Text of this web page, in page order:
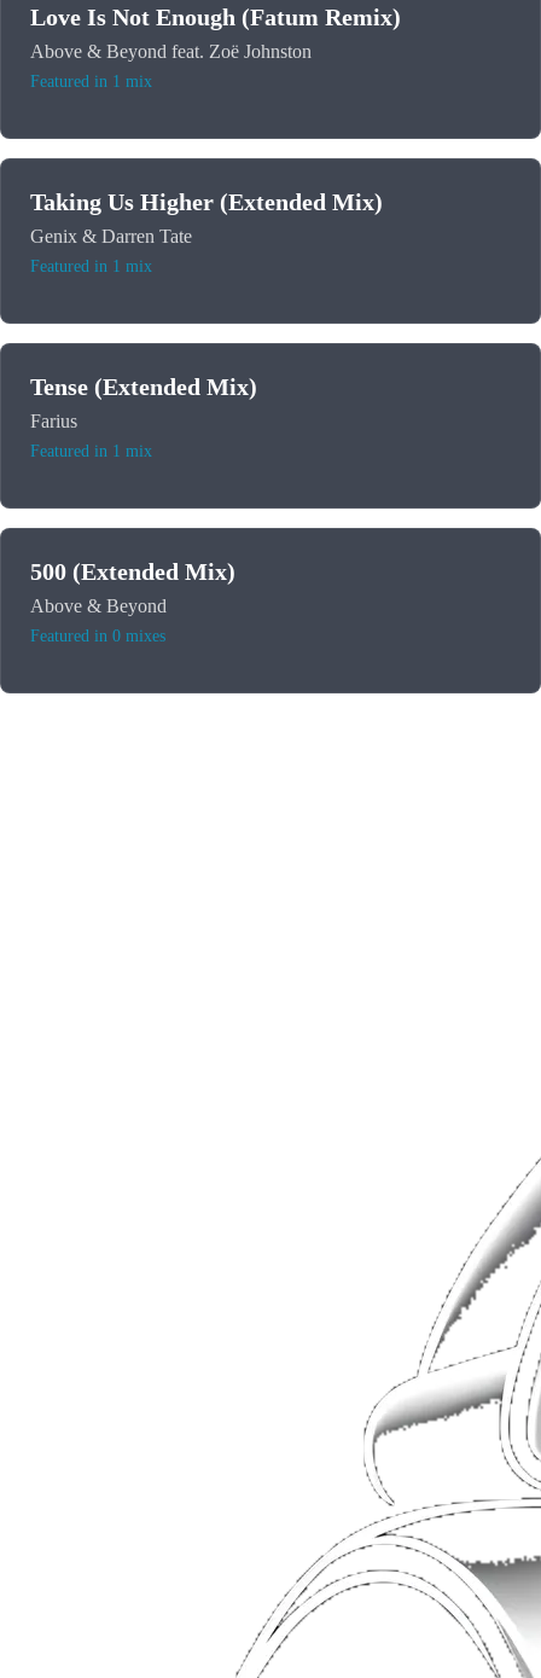
Love Is Not Enough (Fatum Remix)
Above & Beyond feat. Zoë Johnston
Featured in 1 mix
Taking Us Higher (Extended Mix)
Genix & Darren Tate
Featured in 1 mix
Tense (Extended Mix)
Farius
Featured in 1 mix
500 (Extended Mix)
Above & Beyond
Featured in 0 mixes